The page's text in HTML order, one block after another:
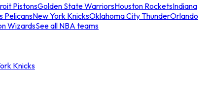
PistonsGolden State WarriorsHouston RocketsIndiana
PelicansNew York KnicksOklahoma City ThunderOrlando
WizardsSee all NBA teams
Knicks